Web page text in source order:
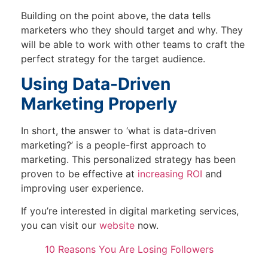
Building on the point above, the data tells
marketers who they should target and why. They
will be able to work with other teams to craft the
perfect strategy for the target audience.
Using Data-Driven
Marketing Properly
In short, the answer to ‘what is data-driven
marketing?’ is a people-first approach to
marketing. This personalized strategy has been
proven to be effective at increasing ROI and
improving user experience.
If you’re interested in digital marketing services,
you can visit our website now.
10 Reasons You Are Losing Followers